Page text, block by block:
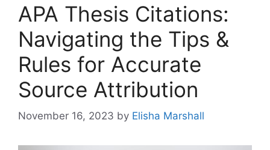
APA Thesis Citations:
Navigating the Tips &
Rules for Accurate
Source Attribution
November 16, 2023 by Elisha Marshall